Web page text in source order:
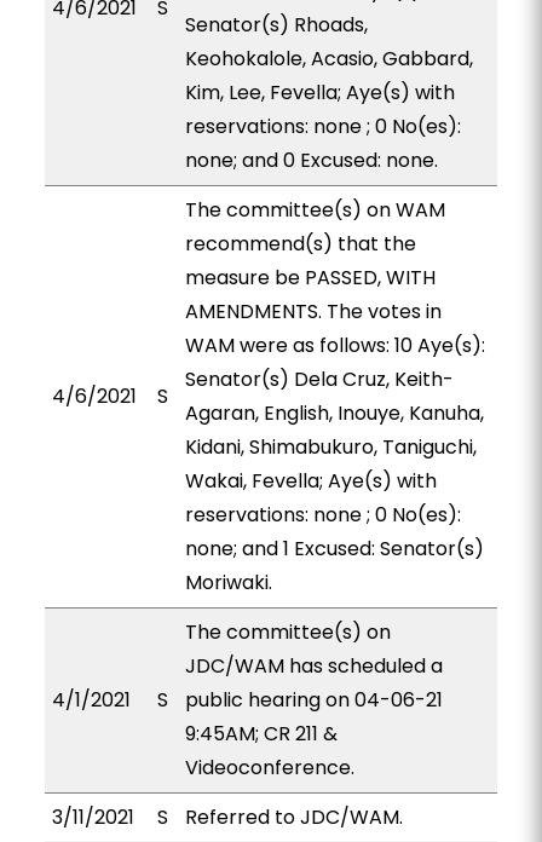
4/6/2021 S
Senator(s) Rhoads,
Keohokalole, Acasio, Gabbard,
Kim, Lee, Fevella; Aye(s) with
reservations: none ; 0 No(es):
none; and 0 Excused: none.
4/6/2021 S
The committee(s) on WAM
recommend(s) that the
measure be PASSED, WITH
AMENDMENTS. The votes in
WAM were as follows: 10 Aye(s):
Senator(s) Dela Cruz, Keith-
Agaran, English, Inouye, Kanuha,
Kidani, Shimabukuro, Taniguchi,
Wakai, Fevella; Aye(s) with
reservations: none ; 0 No(es):
none; and 1 Excused: Senator(s)
Moriwaki.
4/1/2021 S
The committee(s) on
JDC/WAM has scheduled a
public hearing on 04-06-21
9:45AM; CR 211 &
Videoconference.
3/11/2021
S
Referred to JDC/WAM.